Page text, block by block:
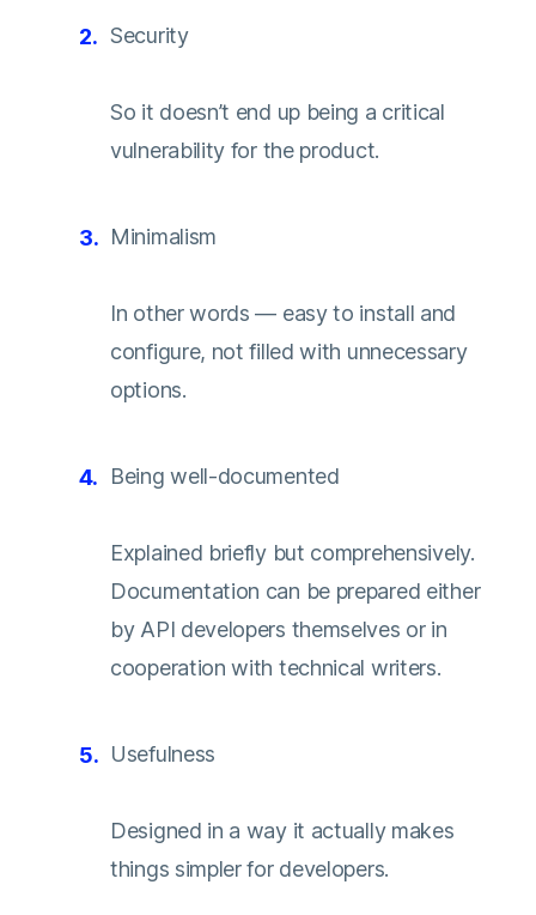
Security
So it doesn’t end up being a critical
vulnerability for the product.
Minimalism
In other words — easy to install and
configure, not filled with unnecessary
options.
Being well-documented
Explained briefly but comprehensively.
Documentation can be prepared either
by API developers themselves or in
cooperation with technical writers.
Usefulness
Designed in a way it actually makes
things simpler for developers.